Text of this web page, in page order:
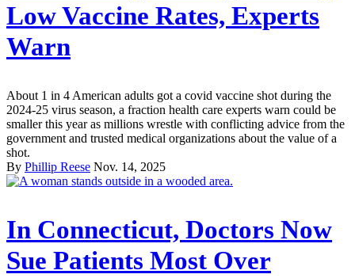
Low Vaccine Rates, Experts
Warn
About 1 in 4 American adults got a covid vaccine shot during the
2024-25 virus season, a fraction health care experts warn could be
smaller this year as millions wrestle with conflicting advice from the
government and trusted medical organizations about the value of a
shot.
By Phillip Reese Nov. 14, 2025
In Connecticut, Doctors Now
Sue Patients Most Over